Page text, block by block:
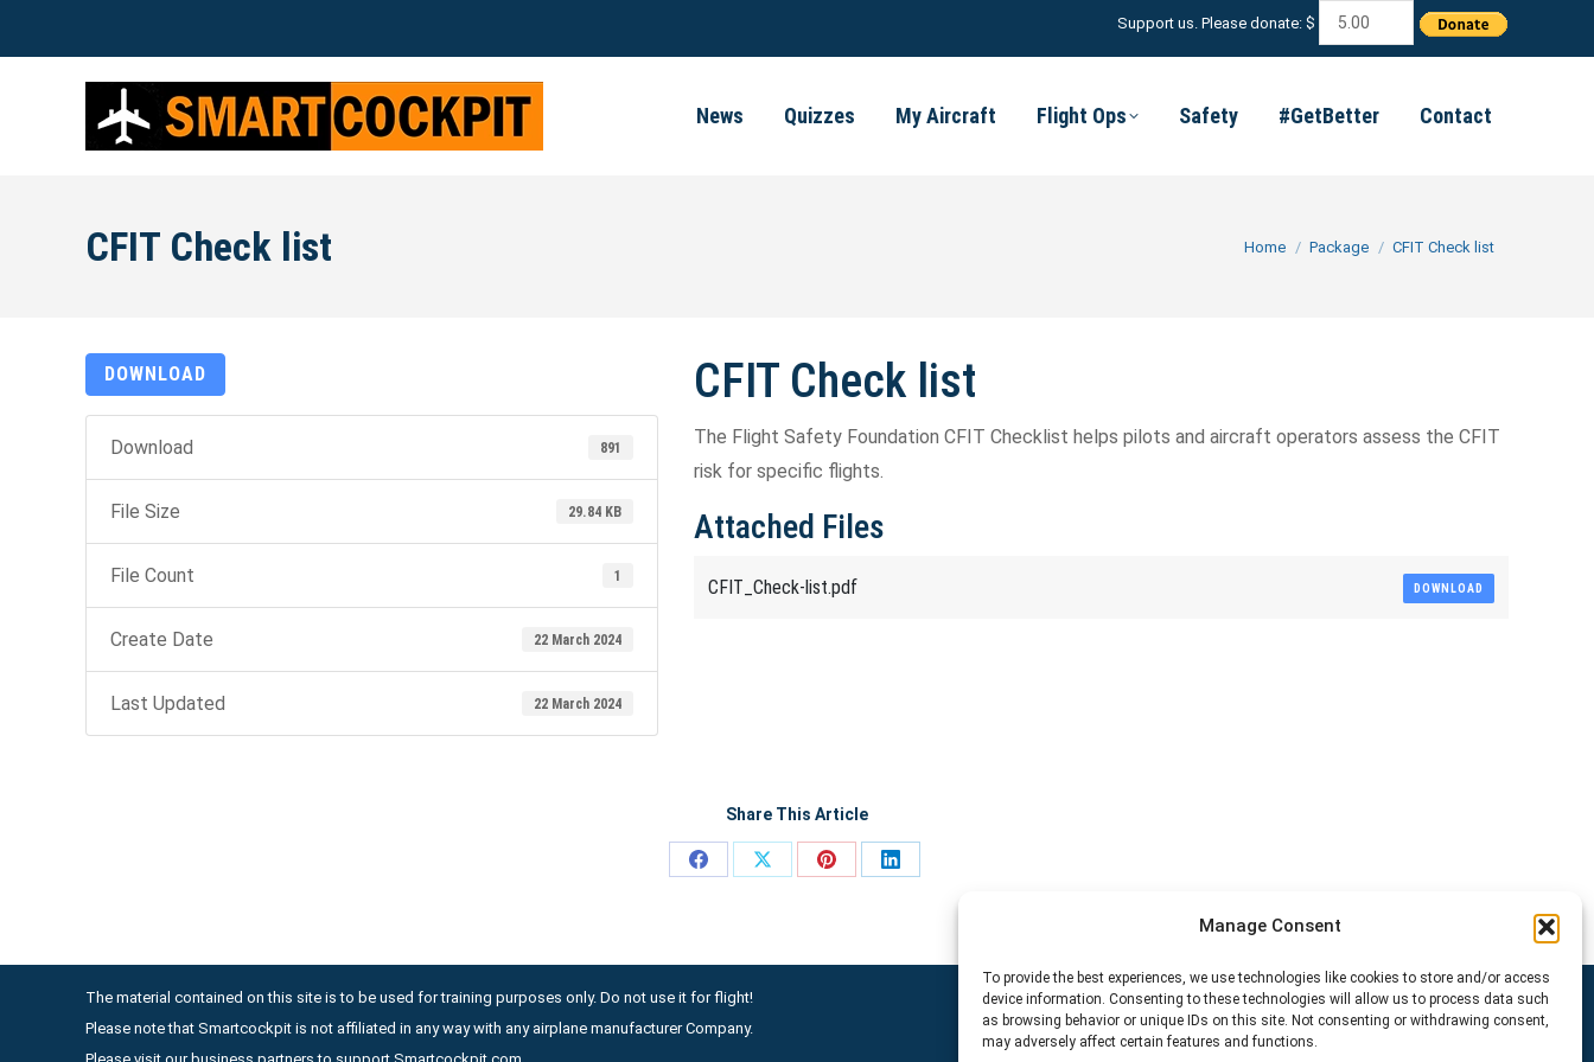
Manage Consent
To provide the best experiences, we use technologies like cookies to store and/or access
device information. Consenting to these technologies will allow us to process data such
as browsing behavior or unique IDs on this site. Not consenting or withdrawing consent,
may adversely affect certain features and functions.
Support us. Please donate: $
News Quizzes My Aircraft Flight Ops Safety #GetBetter Contact
CFIT Check list You are here:
Home Package CFIT Check list
DOWNLOAD
Download 891
File Size 29.84 KB
File Count 1
Create Date 22 March 2024
Last Updated 22 March 2024
CFIT Check list
The Flight Safety Foundation CFIT Checklist helps pilots and aircraft operators assess the CFIT
risk for specific flights.
Attached Files
CFIT_Check-list.pdf DOWNLOAD
Share This Article
Share
Share
Share
Share
The material contained on this site is to be used for training purposes only. Do not use it for flight!
Please note that Smartcockpit is not affiliated in any way with any airplane manufacturer Company.